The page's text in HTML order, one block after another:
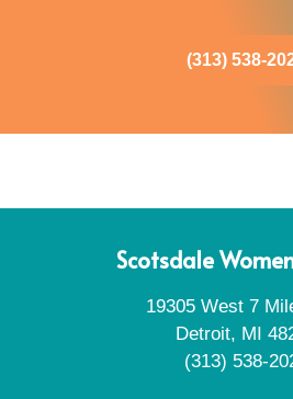
(313) 538-
Scotsdale
19305 West 7
Detroit, MI
(313) 538-